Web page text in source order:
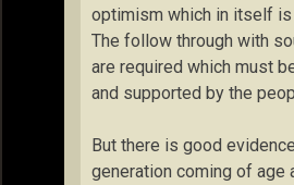
optimism which in itself is
The follow through with
are required which must
and supported by the
But there is good
generation coming of age